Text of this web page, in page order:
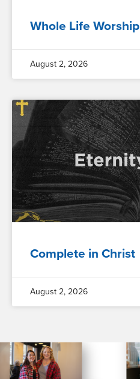
Whole Life Worship
August 2, 2026
Complete in Christ
August 2, 2026